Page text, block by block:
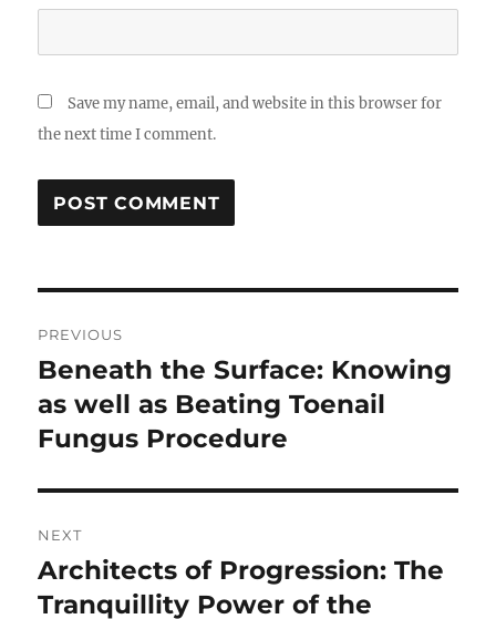
Save my name, email, and website in this browser for
the next time I comment.
navigation
PREVIOUS
Previous
post:
Beneath the Surface: Knowing
as well as Beating Toenail
Fungus Procedure
NEXT
Next
post:
Architects of Progression: The
Tranquillity Power of the